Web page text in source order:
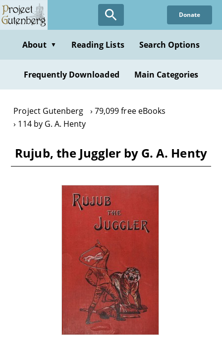
Skip
to
content
Donate
About ▼ Reading Lists Search Options
Frequently Downloaded Main Categories
Project Gutenberg
79,099 free eBooks
114 by G. A. Henty
Rujub, the Juggler by G. A. Henty